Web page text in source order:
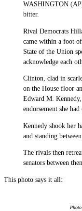
WASHINGTON
bitter.
Rival Democrats
came within a foot of
State of the Union
acknowledge each
Clinton, clad in
on the House floor
Edward M.
endorsement she
Kennedy shook her
and standing
The rivals then
senators between
This photo says it all: